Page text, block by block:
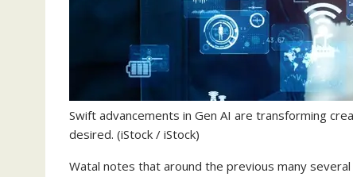
Swift advancements in Gen AI are transforming
desired. (iStock / iStock)
Watal notes that around the previous many